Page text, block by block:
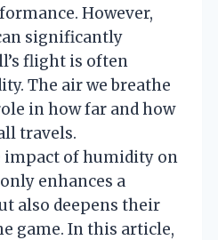
However,
significantly
flight is often
The air we breathe
in how far and how
travels.
impact of humidity on
enhances a
also deepens their
game. In this article,